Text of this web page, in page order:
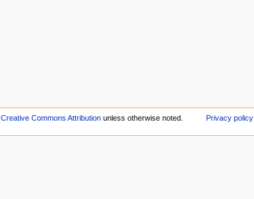
Creative Commons Attributionunless otherwise noted. Privacy policy